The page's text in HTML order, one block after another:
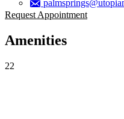
Request Appointment
Amenities
22